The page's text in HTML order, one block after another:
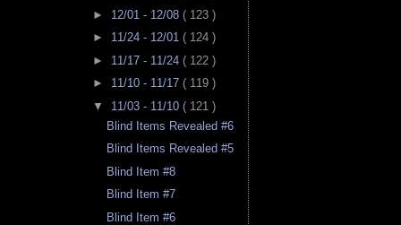
► 12/01 - 12/08 ( 123 )
► 11/24 - 12/01 ( 124 )
► 11/17 - 11/24 ( 122 )
► 11/10 - 11/17 ( 119 )
▼ 11/03 - 11/10 ( 121 )
Blind Items Revealed #6
Blind Items Revealed #5
Blind Item #8
Blind Item #7
Blind Item #6